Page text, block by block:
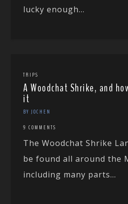
lucky enough...
TRIPS
A Woodchat Shrike, and
it
BY JOCHEN
9 COMMENTS
The Woodchat Shrike
be found all around the
including many parts...